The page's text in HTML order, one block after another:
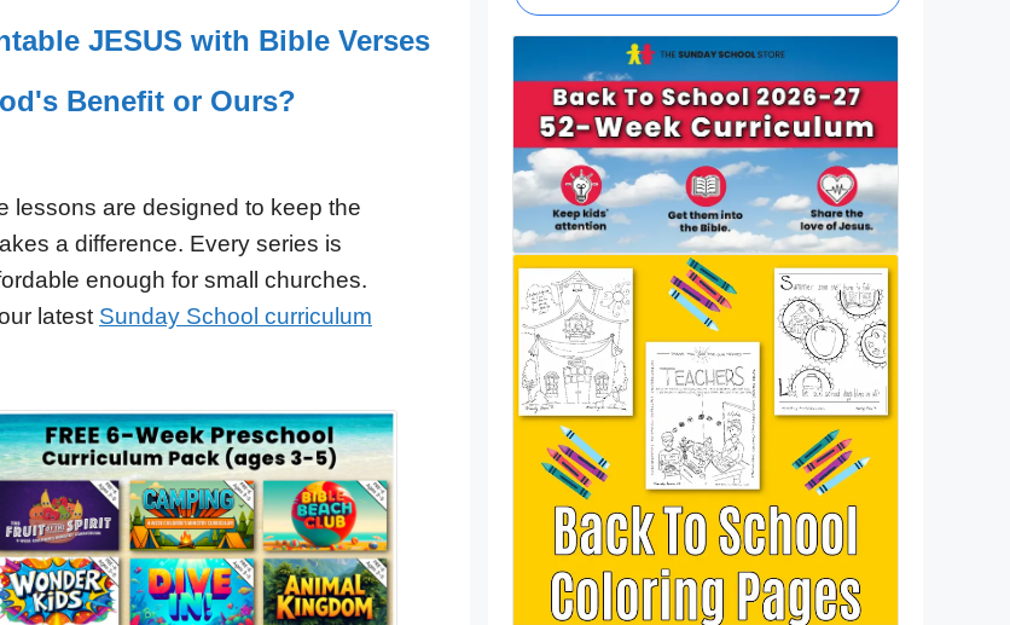
JESUS with Bible Verses
Benefit or Ours?
lessons are designed to keep the
a difference. Every series is
enough for small churches.
latest Sunday School curriculum